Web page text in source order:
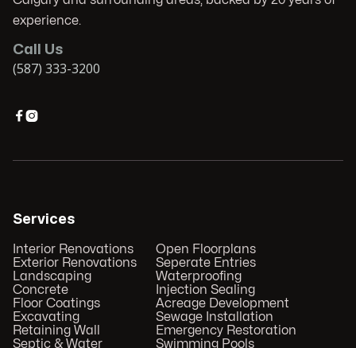
experience.
Call Us
(587) 333-3200

Services
Interior Renovations
Exterior Renovations
Landscaping
Concrete
Floor Coatings
Excavating
Retaining Wall
Septic & Water
Open Floorplans
Seperate Entries
Waterproofing
Injection Sealing
Acreage Development
Sewage Installation
Emergency Restoration
Swimming Pools